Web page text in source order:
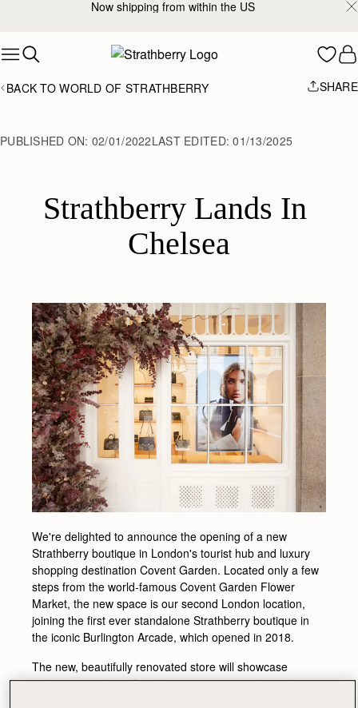
Now shipping from within the US
BACK TO WORLD OF STRATHBERRY SHARE
PUBLISHED ON: 02/01/2022LAST EDITED:01/13/2025
Strathberry Lands In
Chelsea
We're delighted to announce the opening of a new
Strathberry boutique in London's tourist hub and luxury
shopping destination Covent Garden. Located only a few
steps from the world-famous Covent Garden Flower
Market, the new space is our second London location,
joining the first ever standalone Strathberry boutique in
the iconic Burlington Arcade, which opened in 2018.
The new, beautifully renovated store will showcase
exclusive products, Strathberry signature styles and a